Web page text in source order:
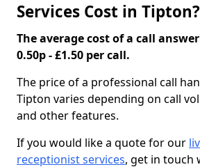
Services Cost in Tipton?
The average cost of a call
0.50p - £1.50 per call.
The price of a professional call
Tipton varies depending on call
and other features.
If you would like a quote for our
receptionist services, get in touch